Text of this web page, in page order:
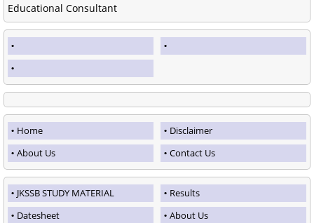
Educational Consultant
Home
Disclaimer
About Us
Contact Us
JKSSB STUDY MATERIAL
Results
Datesheet
About Us